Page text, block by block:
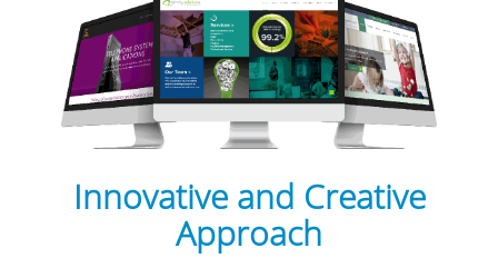
Innovative and Creative
Approach